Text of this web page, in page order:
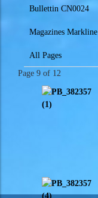
Bullettin CN0024
Magazines Markline
All Pages
Page 9 of 12